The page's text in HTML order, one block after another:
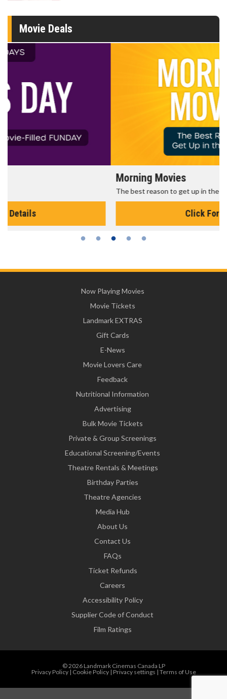
Movie Deals
The best reason to get up in the morning!
Now Playing Movies
Movie Tickets
Landmark EXTRAS
Gift Cards
E-News
Movie Lovers Care
Feedback
Nutritional Information
Advertising
Bulk Movie Tickets
Private & Group Screenings
Educational Screening/Events
Theatre Rentals & Meetings
Birthday Parties
Theatre Agencies
Media Hub
About Us
Contact Us
FAQs
Ticket Refunds
Careers
Accessibility Policy
Supplier Code of Conduct
Film Ratings
© 2026 Landmark Cinemas Canada LP
Privacy Policy| Cookie Policy| Privacy settings | Terms of Use